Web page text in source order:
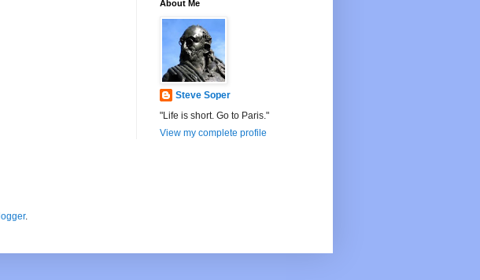
About Me
Steve Soper
"Life is short. Go to Paris."
View my complete profile
.